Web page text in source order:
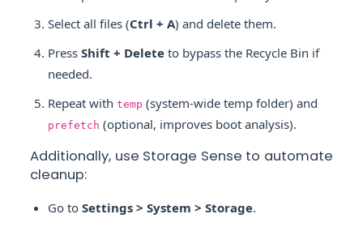
Select all files (Ctrl + A) and delete them.
Press Shift + Delete to bypass the Recycle Bin if
needed.
Repeat with temp (system-wide temp folder) and
prefetch (optional, improves boot analysis).
Additionally, use Storage Sense to automate
cleanup:
Go to Settings > System > Storage.